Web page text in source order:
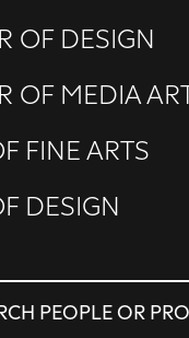
OF DESIGN
OF MEDIA
FINE ARTS
DESIGN
PEOPLE OR